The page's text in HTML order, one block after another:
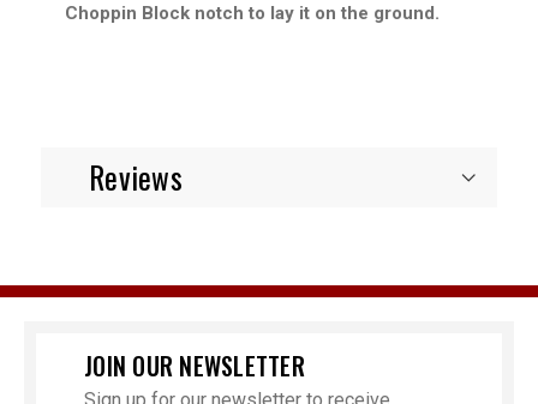
Choppin Block notch to lay it on the ground.
Reviews
JOIN OUR NEWSLETTER